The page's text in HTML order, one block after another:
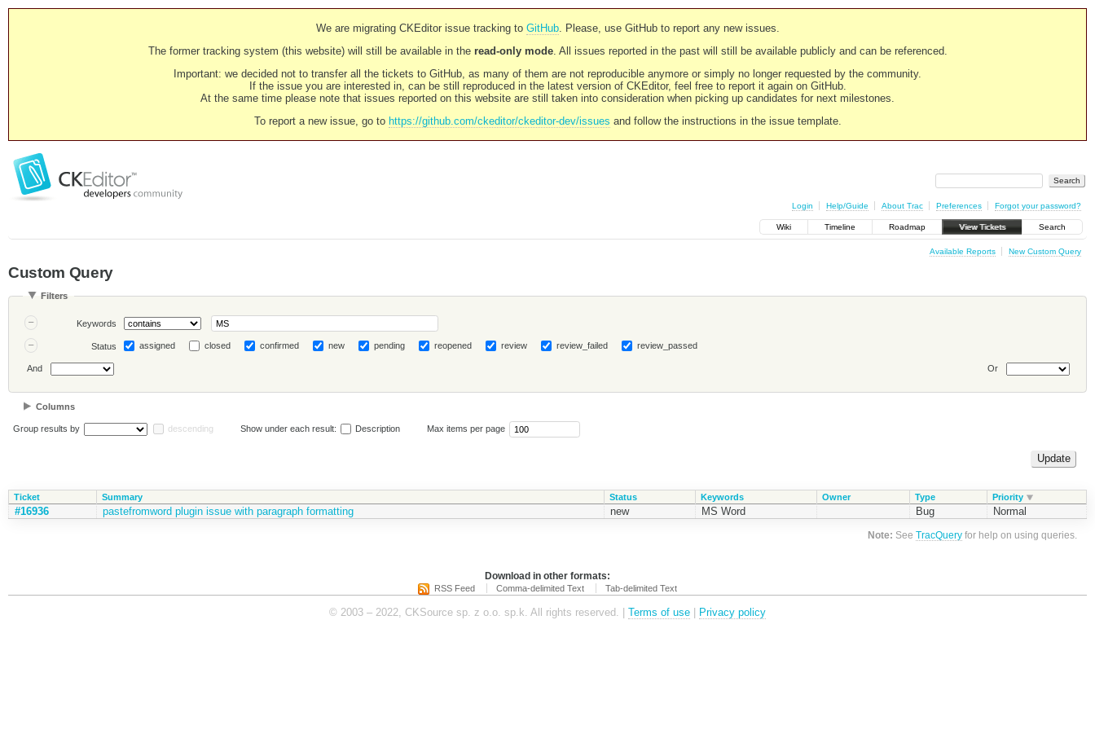
We are migrating CKEditor issue tracking to GitHub. Please, use GitHub to report any new issues.
The former tracking system (this website) will still be available in the read-only mode. All issues reported in the past will still be available publicly and can be referenced.
Important: we decided not to transfer all the tickets to GitHub, as many of them are not reproducible anymore or simply no longer requested by the community.
If the issue you are interested in, can be still reproduced in the latest version of CKEditor, feel free to report it again on GitHub.
At the same time please note that issues reported on this website are still taken into consideration when picking up candidates for next milestones.
To report a new issue, go to https://github.com/ckeditor/ckeditor-dev/issues and follow the instructions in the issue template.
Login Help/Guide About Trac Preferences Forgot your password?
Wiki Timeline Roadmap View Tickets Search
Available Reports New Custom Query
Custom Query
Filters
Keywords
Status assigned closed confirmed new pending reopened review review_failed review_passed
And Or
Columns
Group results by descending Show under each result: Description Max items per page
Ticket Summary Status Keywords Owner Type Priority
#16936 pastefromword plugin issue with paragraph formatting new MS Word Bug Normal
Note: SeeTracQuery for help on using queries.
Download in other formats:
RSS Feed Comma-delimited Text Tab-delimited Text
© 2003 – 2022, CKSource sp. z o.o. sp.k. All rights reserved. | Terms of use Privacy policy